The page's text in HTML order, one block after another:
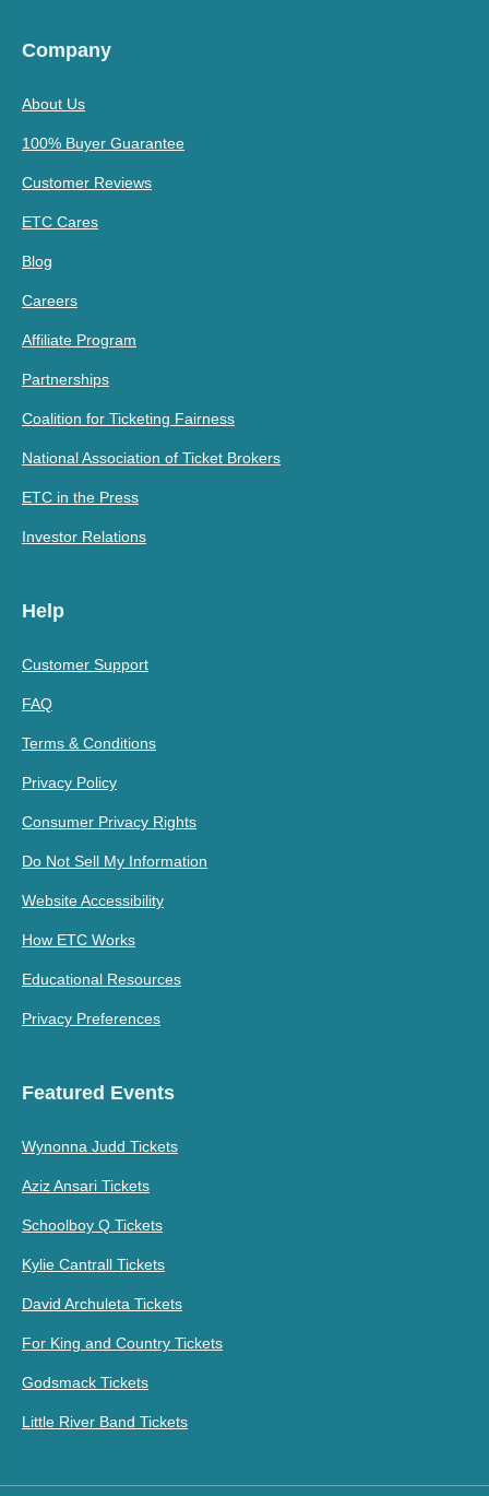
Company
About Us
100% Buyer Guarantee
Customer Reviews
ETC Cares
Blog
Careers
Affiliate Program
Partnerships
Coalition for Ticketing Fairness
National Association of Ticket Brokers
ETC in the Press
Investor Relations
Help
Customer Support
FAQ
Terms & Conditions
Privacy Policy
Consumer Privacy Rights
Do Not Sell My Information
Website Accessibility
How ETC Works
Educational Resources
Privacy Preferences
Featured Events
Wynonna Judd Tickets
Aziz Ansari Tickets
Schoolboy Q Tickets
Kylie Cantrall Tickets
David Archuleta Tickets
For King and Country Tickets
Godsmack Tickets
Little River Band Tickets